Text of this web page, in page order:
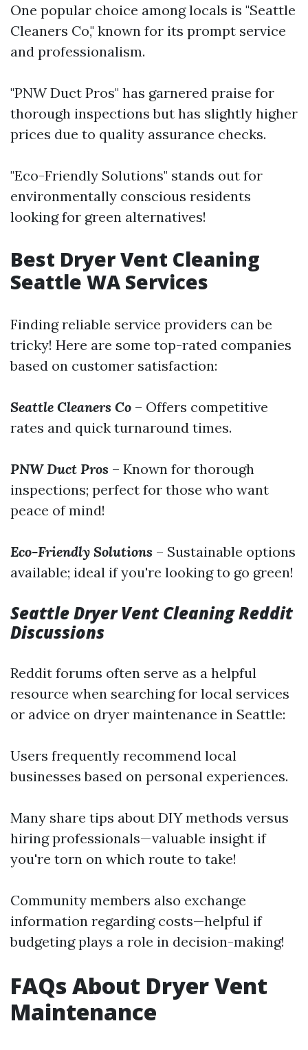
One popular choice among locals is "Seattle
Cleaners Co," known for its prompt service
and professionalism.
"PNW Duct Pros" has garnered praise for
thorough inspections but has slightly higher
prices due to quality assurance checks.
"Eco-Friendly Solutions" stands out for
environmentally conscious residents
looking for green alternatives!
Best Dryer Vent Cleaning
Seattle WA Services
Finding reliable service providers can be
tricky! Here are some top-rated companies
based on customer satisfaction:
Seattle Cleaners Co – Offers competitive
rates and quick turnaround times.
PNW Duct Pros – Known for thorough
inspections; perfect for those who want
peace of mind!
Eco-Friendly Solutions – Sustainable options
available; ideal if you're looking to go green!
Seattle Dryer Vent Cleaning Reddit
Discussions
Reddit forums often serve as a helpful
resource when searching for local services
or advice on dryer maintenance in Seattle:
Users frequently recommend local
businesses based on personal experiences.
Many share tips about DIY methods versus
hiring professionals—valuable insight if
you're torn on which route to take!
Community members also exchange
information regarding costs—helpful if
budgeting plays a role in decision-making!
FAQs About Dryer Vent
Maintenance